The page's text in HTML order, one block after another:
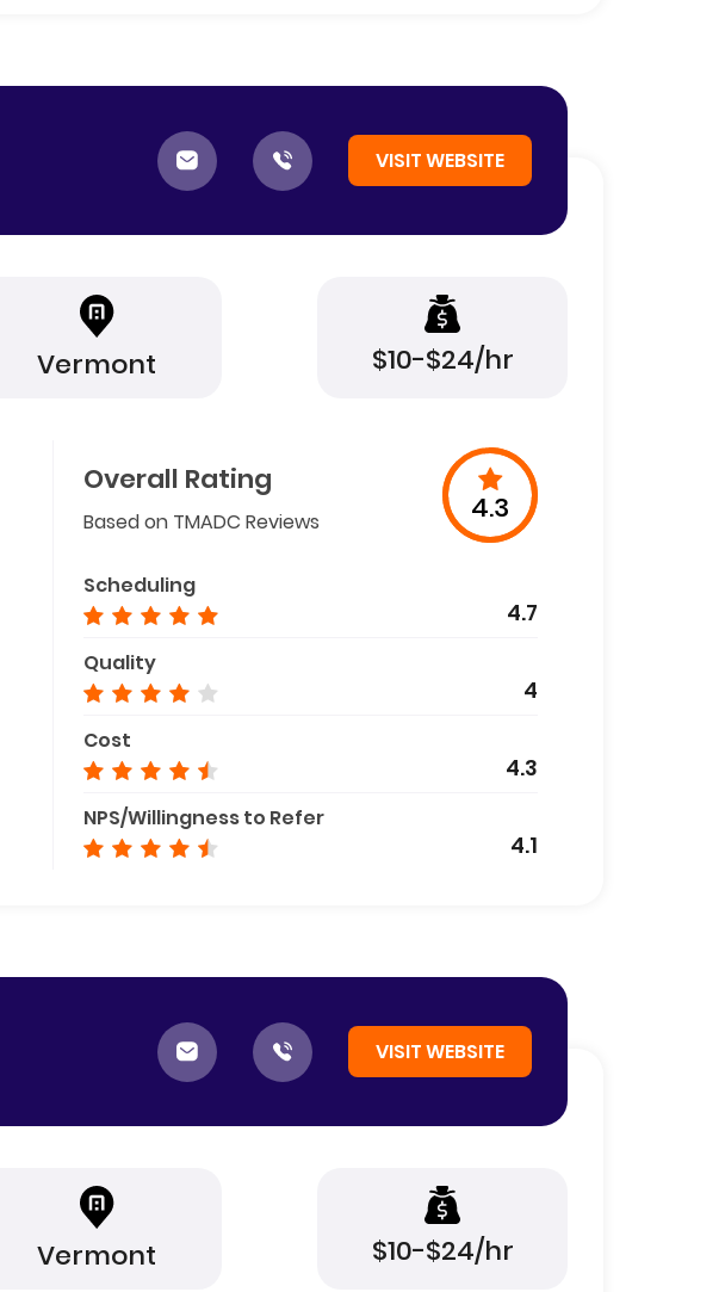
VISIT WEBSITE
Vermont $10-$24/hr
Overall Rating
Based on TMADC Reviews 4.3
Scheduling
4.7
Quality
4
Cost
4.3
NPS/Willingness to Refer
4.1
VISIT WEBSITE
Vermont $10-$24/hr